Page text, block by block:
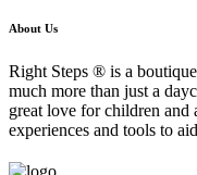
About Us
Right Steps ® is a
much more than just a
great love for children and
experiences and tools to